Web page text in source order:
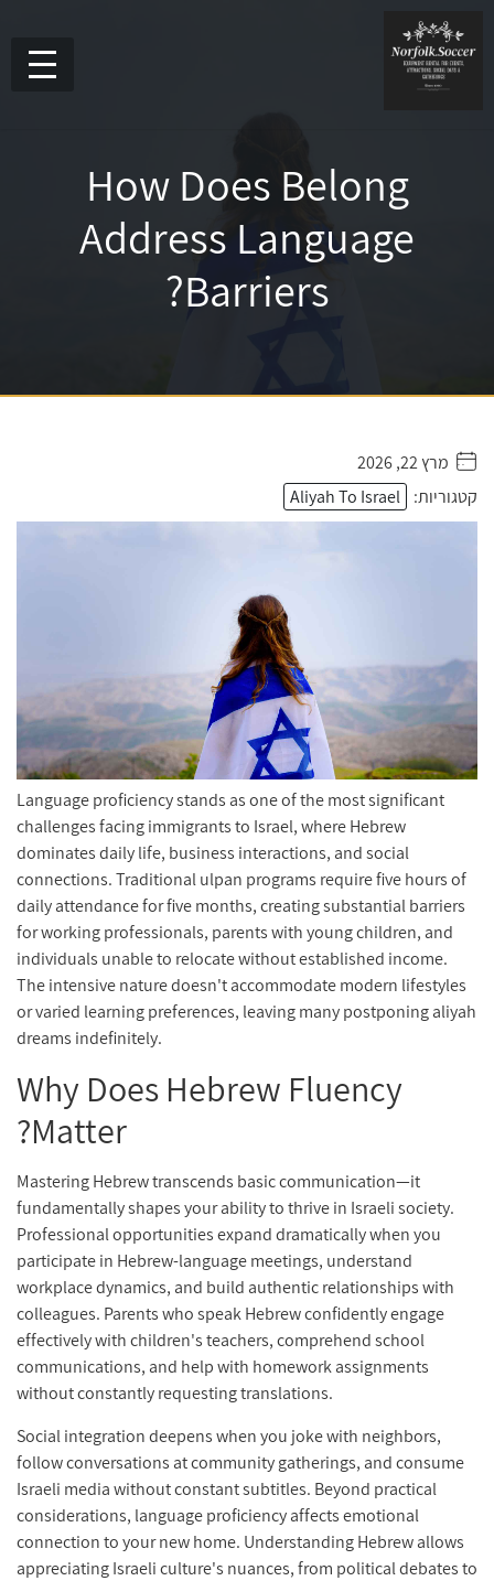
How Does Belong
Address Language
Barriers?
. . . . .מרץ 22, 2026
קטגוריות:
Aliyah To Israel
Language proficiency stands as one of the most significant
challenges facing immigrants to Israel, where Hebrew
dominates daily life, business interactions, and social
connections. Traditional ulpan programs require five hours of
daily attendance for five months, creating substantial barriers
for working professionals, parents with young children, and
individuals unable to relocate without established income.
The intensive nature doesn't accommodate modern lifestyles
or varied learning preferences, leaving many postponing aliyah
dreams indefinitely.
Why Does Hebrew Fluency
Matter?
Mastering Hebrew transcends basic communication—it
fundamentally shapes your ability to thrive in Israeli society.
Professional opportunities expand dramatically when you
participate in Hebrew-language meetings, understand
workplace dynamics, and build authentic relationships with
colleagues. Parents who speak Hebrew confidently engage
effectively with children's teachers, comprehend school
communications, and help with homework assignments
without constantly requesting translations.
Social integration deepens when you joke with neighbors,
follow conversations at community gatherings, and consume
Israeli media without constant subtitles. Beyond practical
considerations, language proficiency affects emotional
connection to your new home. Understanding Hebrew allows
appreciating Israeli culture's nuances, from political debates to